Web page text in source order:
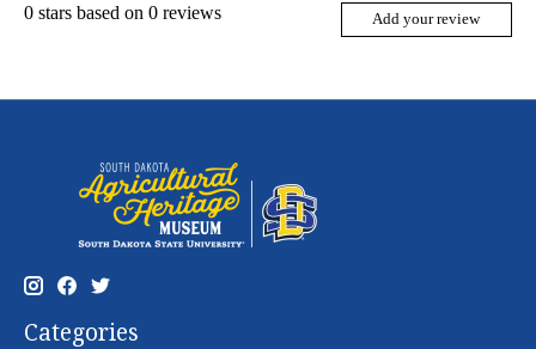
0 stars based on 0 reviews Add your review
Categories